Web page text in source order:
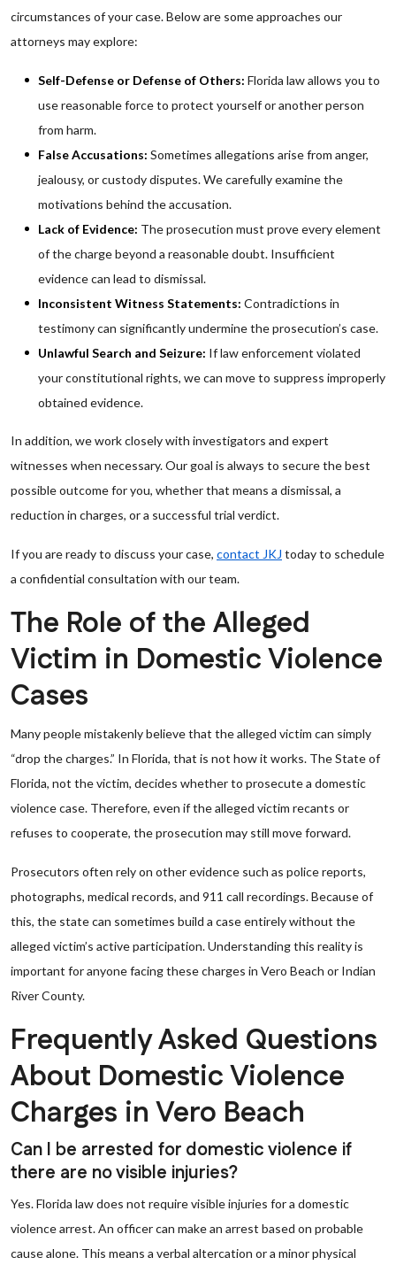
circumstances of your case. Below are some approaches our
attorneys may explore:
Self-Defense or Defense of Others: Florida law allows you to
use reasonable force to protect yourself or another person
from harm.
False Accusations: Sometimes allegations arise from anger,
jealousy, or custody disputes. We carefully examine the
motivations behind the accusation.
Lack of Evidence: The prosecution must prove every element
of the charge beyond a reasonable doubt. Insufficient
evidence can lead to dismissal.
Inconsistent Witness Statements: Contradictions in
testimony can significantly undermine the prosecution’s case.
Unlawful Search and Seizure: If law enforcement violated
your constitutional rights, we can move to suppress improperly
obtained evidence.
In addition, we work closely with investigators and expert
witnesses when necessary. Our goal is always to secure the best
possible outcome for you, whether that means a dismissal, a
reduction in charges, or a successful trial verdict.
If you are ready to discuss your case, contact JKJ today to schedule
a confidential consultation with our team.
The Role of the Alleged
Victim in Domestic Violence
Cases
Many people mistakenly believe that the alleged victim can simply
“drop the charges.” In Florida, that is not how it works. The State of
Florida, not the victim, decides whether to prosecute a domestic
violence case. Therefore, even if the alleged victim recants or
refuses to cooperate, the prosecution may still move forward.
Prosecutors often rely on other evidence such as police reports,
photographs, medical records, and 911 call recordings. Because of
this, the state can sometimes build a case entirely without the
alleged victim’s active participation. Understanding this reality is
important for anyone facing these charges in Vero Beach or Indian
River County.
Frequently Asked Questions
About Domestic Violence
Charges in Vero Beach
Can I be arrested for domestic violence if
there are no visible injuries?
Yes. Florida law does not require visible injuries for a domestic
violence arrest. An officer can make an arrest based on probable
cause alone. This means a verbal altercation or a minor physical